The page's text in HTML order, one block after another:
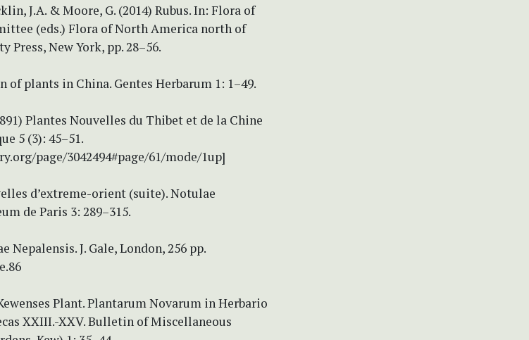
J.A. & Moore, G. (2014) Rubus. In: Flora of
(eds.) Flora of North America north of
Press, New York, pp. 28–56.
of plants in China. Gentes Herbarum 1: 1–49.
Plantes Nouvelles du Thibet et de la Chine
5 (3): 45–51.
page/3042494#page/61/mode/1up]
d’extreme-orient (suite). Notulae
de Paris 3: 289–315.
Nepalensis. J. Gale, London, 256 pp.
Plant. Plantarum Novarum in Herbario
XXIII.-XXV. Bulletin of Miscellaneous